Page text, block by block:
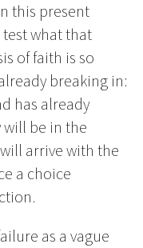
this present
what that
of faith is so
breaking in:
has already
will be in the
arrive with the
a choice
as a vague